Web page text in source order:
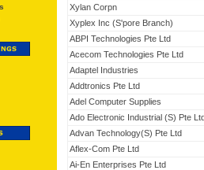
Xylan Corpn
Xyplex Inc (S'pore Branch)
ABPI Technologies Pte Ltd
Acecom Technologies Pte Ltd
Adaptel Industries
Addtronics Pte Ltd
Adel Computer Supplies
Ado Electronic Industrial (S) Pte
Advan Technology(S) Pte Ltd
Aflex-Com Pte Ltd
Ai-En Enterprises Pte Ltd